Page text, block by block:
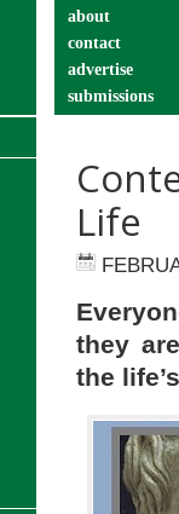
about
contact
advertise
submissions
Life
they
the